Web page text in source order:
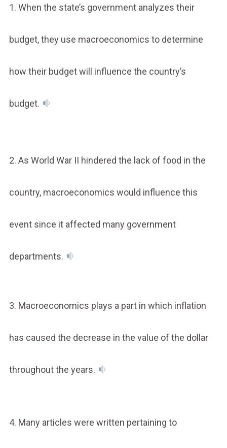
1. When the state’s government analyzes their
budget, they use macroeconomics to determine
how their budget will influence the country’s
budget.
2. As World War II hindered the lack of food in the
country, macroeconomics would influence this
event since it affected many government
departments.
3. Macroeconomics plays a part in which inflation
has caused the decrease in the value of the dollar
throughout the years.
4. Many articles were written pertaining to